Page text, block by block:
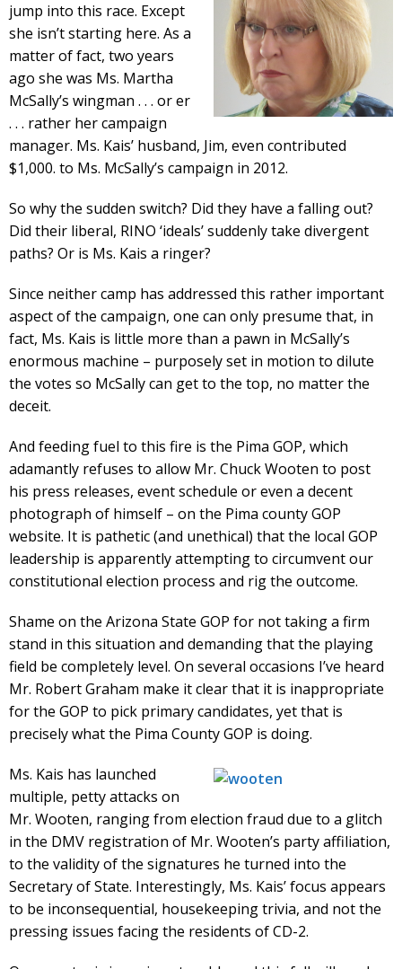
jump into this race. Except
she isn’t starting here. As a
matter of fact, two years
ago she was Ms. Martha
McSally’s wingman . . . or er
. . . rather her campaign
manager. Ms. Kais’ husband, Jim, even contributed
$1,000. to Ms. McSally’s campaign in 2012.
So why the sudden switch? Did they have a falling out?
Did their liberal, RINO ‘ideals’ suddenly take divergent
paths? Or is Ms. Kais a ringer?
Since neither camp has addressed this rather important
aspect of the campaign, one can only presume that, in
fact, Ms. Kais is little more than a pawn in McSally’s
enormous machine – purposely set in motion to dilute
the votes so McSally can get to the top, no matter the
deceit.
And feeding fuel to this fire is the Pima GOP, which
adamantly refuses to allow Mr. Chuck Wooten to post
his press releases, event schedule or even a decent
photograph of himself – on the Pima county GOP
website. It is pathetic (and unethical) that the local GOP
leadership is apparently attempting to circumvent our
constitutional election process and rig the outcome.
Shame on the Arizona State GOP for not taking a firm
stand in this situation and demanding that the playing
field be completely level. On several occasions I’ve heard
Mr. Robert Graham make it clear that it is inappropriate
for the GOP to pick primary candidates, yet that is
precisely what the Pima County GOP is doing.
Ms. Kais has launched
multiple, petty attacks on
Mr. Wooten, ranging from election fraud due to a glitch
in the DMV registration of Mr. Wooten’s party affiliation,
to the validity of the signatures he turned into the
Secretary of State. Interestingly, Ms. Kais’ focus appears
to be inconsequential, housekeeping trivia, and not the
pressing issues facing the residents of CD-2.